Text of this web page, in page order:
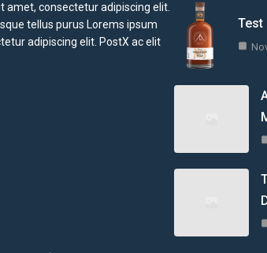
amet, consectetur adipiscing elit.
tellus purus Lorems ipsum
adipiscing elit. PostX ac elit
Test